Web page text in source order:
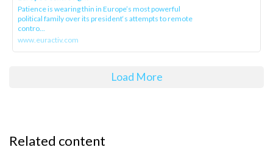
Patience is wearing thin in Europe’s most powerful
political family over its president‘s attempts to remote
contro...
www.euractiv.com
Load More
Related content